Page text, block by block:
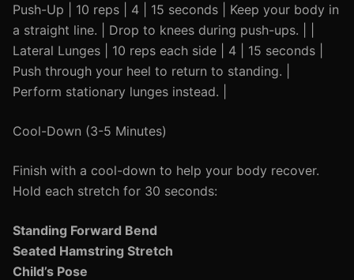
Push-Up | 10 reps | 4 | 15 seconds | Keep your body in
a straight line. | Drop to knees during push-ups. | |
Lateral Lunges | 10 reps each side | 4 | 15 seconds |
Push through your heel to return to standing. |
Perform stationary lunges instead. |
Cool-Down (3-5 Minutes)
Finish with a cool-down to help your body recover.
Hold each stretch for 30 seconds:
Standing Forward Bend
Seated Hamstring Stretch
Child’s Pose